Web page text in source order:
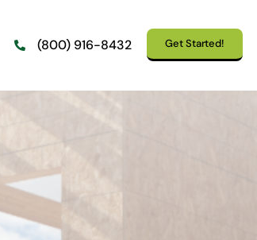
(800) 916-8432 Get Started!